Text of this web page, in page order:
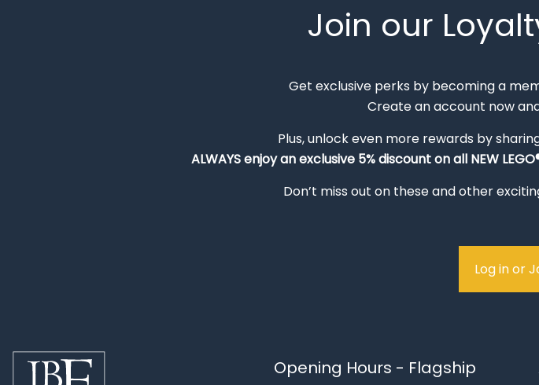
Join our
Get exclusive perks by becoming a
Create an account now
Plus, unlock even more rewards by
ALWAYSenjoy an exclusive 5% discount on all NEW
Don’t miss out on these and other
Log in or
Opening Hours - Flagship